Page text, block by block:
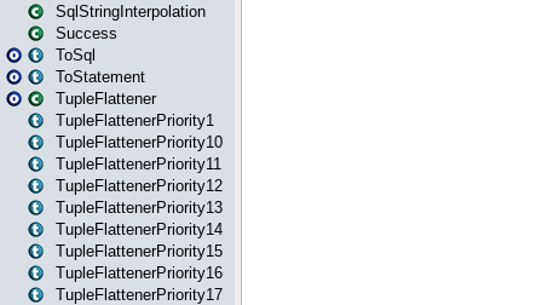
SqlStringInterpolation
Success
ToSql
ToStatement
TupleFlattener
TupleFlattenerPriority1
TupleFlattenerPriority10
TupleFlattenerPriority11
TupleFlattenerPriority12
TupleFlattenerPriority13
TupleFlattenerPriority14
TupleFlattenerPriority15
TupleFlattenerPriority16
TupleFlattenerPriority17